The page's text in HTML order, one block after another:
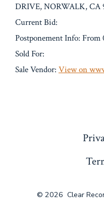
DRIVE, NORWALK, CA
Current Bid:
Postponement Info:
Sold For:
Sale Vendor: View on
© 2026 Clear